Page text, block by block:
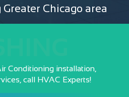
Conditioning installation,
call HVAC Experts!
Greater Chicago area